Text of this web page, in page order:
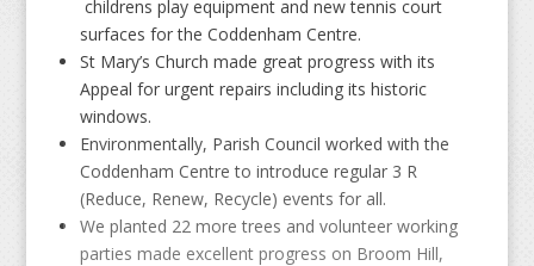
childrens play equipment and new tennis court
surfaces for the Coddenham Centre.
St Mary’s Church made great progress with its
Appeal for urgent repairs including its historic
windows.
Environmentally, Parish Council worked with the
Coddenham Centre to introduce regular 3 R
(Reduce, Renew, Recycle) events for all.
We planted 22 more trees and volunteer working
parties made excellent progress on Broom Hill,